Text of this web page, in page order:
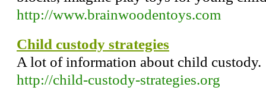
http://www.brainwoodentoys.com
Child custody strategies
A lot of information about child custody.
http://child-custody-strategies.org